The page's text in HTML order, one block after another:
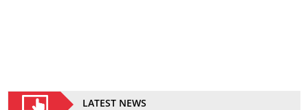
LATEST NEWS